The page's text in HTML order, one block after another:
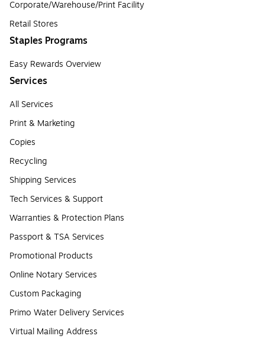
Corporate/Warehouse/Print Facility
Retail Stores
Staples Programs
Easy Rewards Overview
Services
All Services
Print & Marketing
Copies
Recycling
Shipping Services
Tech Services & Support
Warranties & Protection Plans
Passport & TSA Services
Promotional Products
Online Notary Services
Custom Packaging
Primo Water Delivery Services
Virtual Mailing Address